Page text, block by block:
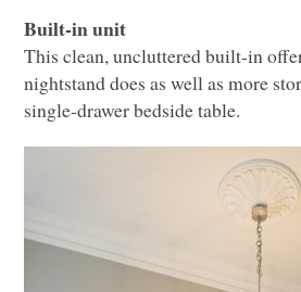
Built-in unit
This clean, uncluttered built-in
nightstand does as well as more
single-drawer bedside table.